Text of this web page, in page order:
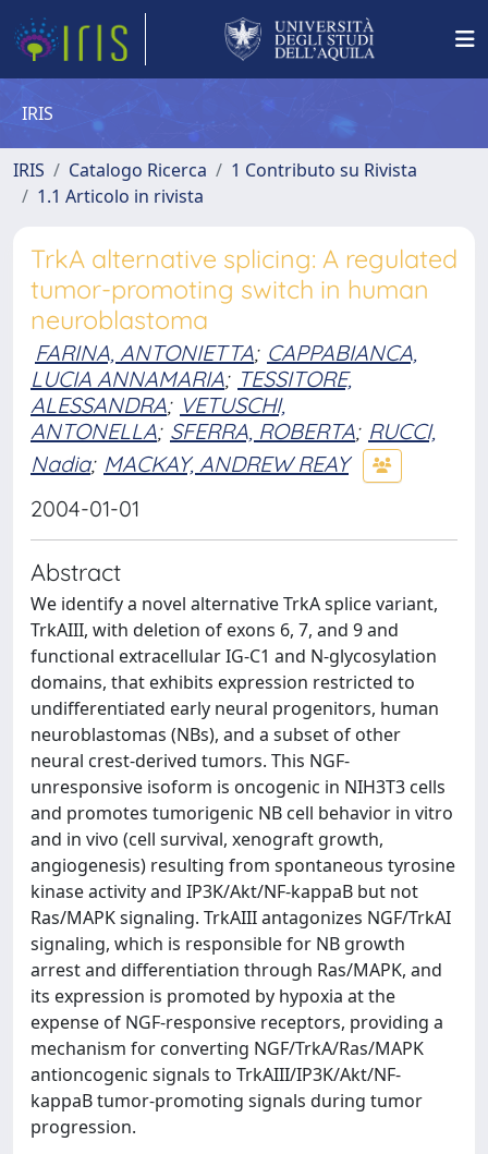
IRIS
IRIS Catalogo Ricerca
1 Contributo su Rivista
1.1 Articolo in rivista
TrkA alternative splicing: A regulated
tumor-promoting switch in human
neuroblastoma
FARINA, ANTONIETTA; CAPPABIANCA,
LUCIA ANNAMARIA; TESSITORE,
ALESSANDRA; VETUSCHI,
ANTONELLA; SFERRA, ROBERTA; RUCCI,
Nadia; MACKAY, ANDREW REAY
2004-01-01
Abstract
We identify a novel alternative TrkA splice variant,
TrkAIII, with deletion of exons 6, 7, and 9 and
functional extracellular IG-C1 and N-glycosylation
domains, that exhibits expression restricted to
undifferentiated early neural progenitors, human
neuroblastomas (NBs), and a subset of other
neural crest-derived tumors. This NGF-
unresponsive isoform is oncogenic in NIH3T3 cells
and promotes tumorigenic NB cell behavior in vitro
and in vivo (cell survival, xenograft growth,
angiogenesis) resulting from spontaneous tyrosine
kinase activity and IP3K/Akt/NF-kappaB but not
Ras/MAPK signaling. TrkAIII antagonizes NGF/TrkAI
signaling, which is responsible for NB growth
arrest and differentiation through Ras/MAPK, and
its expression is promoted by hypoxia at the
expense of NGF-responsive receptors, providing a
mechanism for converting NGF/TrkA/Ras/MAPK
antioncogenic signals to TrkAIII/IP3K/Akt/NF-
kappaB tumor-promoting signals during tumor
progression.